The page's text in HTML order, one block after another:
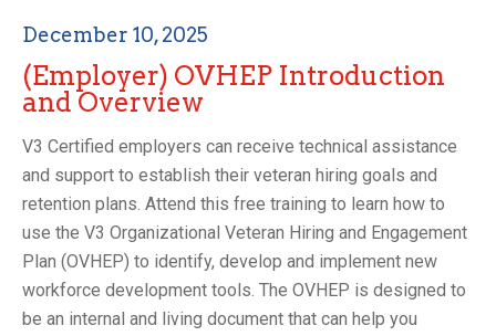
December 10, 2025
(Employer) OVHEP Introduction
and Overview
V3 Certified employers can receive technical assistance
and support to establish their veteran hiring goals and
retention plans. Attend this free training to learn how to
use the V3 Organizational Veteran Hiring and Engagement
Plan (OVHEP) to identify, develop and implement new
workforce development tools. The OVHEP is designed to
be an internal and living document that can help you